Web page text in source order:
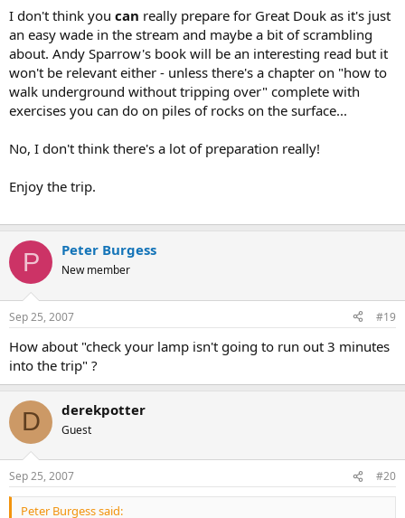
the roads after a just a weekend motorcycling, if you hold a full
license.
I will inform the pub landlord where I am and when I expect to
return, so he can come and get me with his yellow chopper.
I don't think you can really prepare for Great Douk as it's just
an easy wade in the stream and maybe a bit of scrambling
about. Andy Sparrow's book will be an interesting read but it
won't be relevant either - unless there's a chapter on "how to
walk underground without tripping over" complete with
exercises you can do on piles of rocks on the surface...
No, I don't think there's a lot of preparation really!
Enjoy the trip.
P Peter Burgess
New member
Sep 25, 2007 #19
How about "check your lamp isn't going to run out 3 minutes
into the trip" ?
D derekpotter
Guest
Sep 25, 2007 #20
Peter Burgess said: